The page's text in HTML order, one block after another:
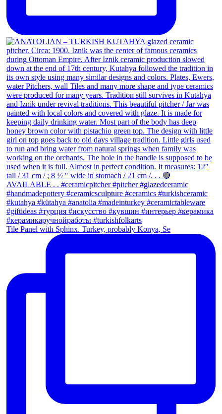
Tile Panel with Sphinx. Turkey, probably Konya, Se